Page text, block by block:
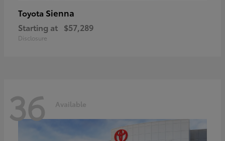
Toyota Sienna
Starting at $57,289
Disclosure
36 Available